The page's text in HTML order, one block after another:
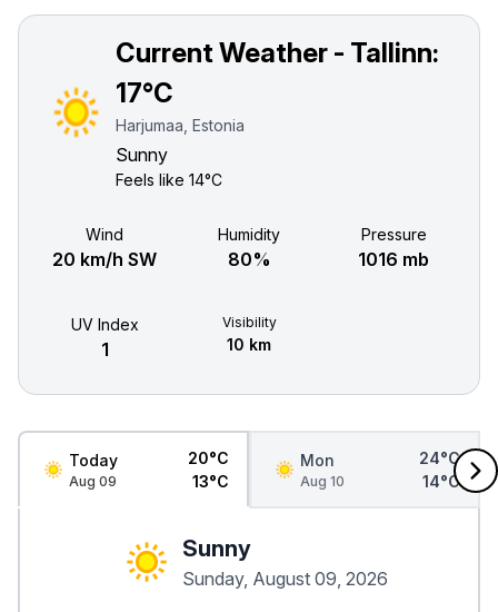
Current Weather - Tallinn:
17°C
Harjumaa, Estonia
Sunny
Feels like14°C
Wind
20 km/h SW
Humidity
80%
Pressure
1016 mb
UV Index
1
Visibility
10 km
Today
Aug 09
20°C
13°C
Mon
Aug 10
24°C
14°C
Sunny
Sunday, August 09, 2026